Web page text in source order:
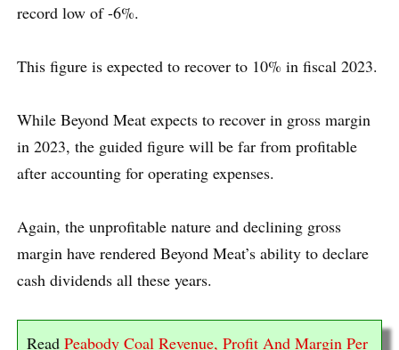
record low of -6%.
This figure is expected to recover to 10% in fiscal 2023.
While Beyond Meat expects to recover in gross margin
in 2023, the guided figure will be far from profitable
after accounting for operating expenses.
Again, the unprofitable nature and declining gross
margin have rendered Beyond Meat’s ability to declare
cash dividends all these years.
Read Peabody Coal Revenue, Profit And Margin Per